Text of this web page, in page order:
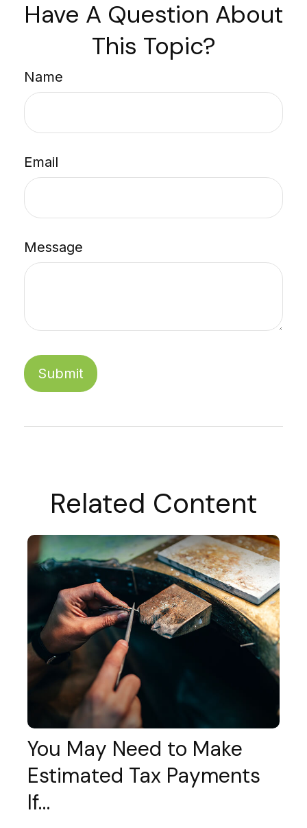
Have A Question About
This Topic?
Name
Email
Message
Related Content
You May Need to Make
Estimated Tax Payments
If…